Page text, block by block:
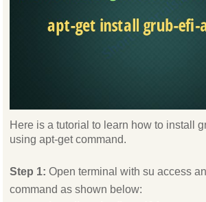
Here is a tutorial to learn how to install
using apt-get command.
Step 1: Open terminal with su access
command as shown below: